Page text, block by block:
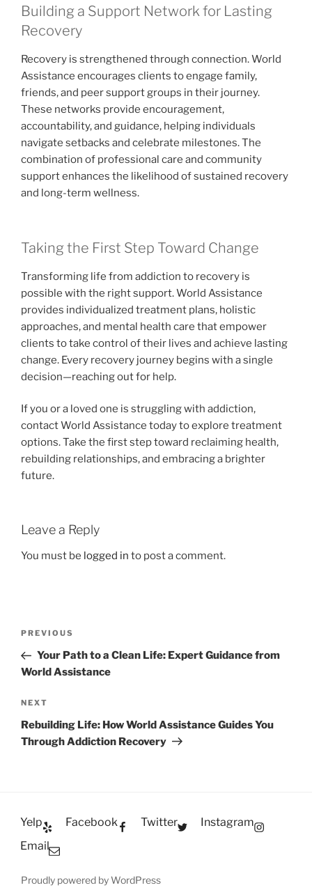
Building a Support Network for Lasting
Recovery
Recovery is strengthened through connection. World
Assistance encourages clients to engage family,
friends, and peer support groups in their journey.
These networks provide encouragement,
accountability, and guidance, helping individuals
navigate setbacks and celebrate milestones. The
combination of professional care and community
support enhances the likelihood of sustained recovery
and long-term wellness.
Taking the First Step Toward Change
Transforming life from addiction to recovery is
possible with the right support. World Assistance
provides individualized treatment plans, holistic
approaches, and mental health care that empower
clients to take control of their lives and achieve lasting
change. Every recovery journey begins with a single
decision—reaching out for help.
If you or a loved one is struggling with addiction,
contact World Assistance today to explore treatment
options. Take the first step toward reclaiming health,
rebuilding relationships, and embracing a brighter
future.
Leave a Reply
You must be logged in to post a comment.
Previous
Post
PREVIOUS
Your Path to a Clean Life: Expert Guidance from
World Assistance
Next
Post
NEXT
Rebuilding Life: How World Assistance Guides You
Through Addiction Recovery
Yelp Facebook Twitter
Instagram
Email
Proudly powered by WordPress